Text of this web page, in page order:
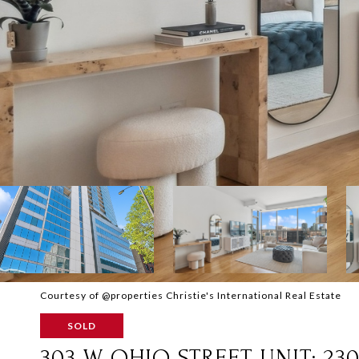
Courtesy of @properties Christie's International Real Estate
SOLD